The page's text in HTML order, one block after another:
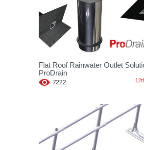
Flat Roof Rainwater Outlet
ProDrain
7222